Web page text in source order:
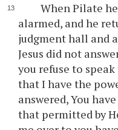
When Pilate
alarmed, and he
judgment hall and
Jesus did not
you refuse to
that I have the
answered, You
that permitted by